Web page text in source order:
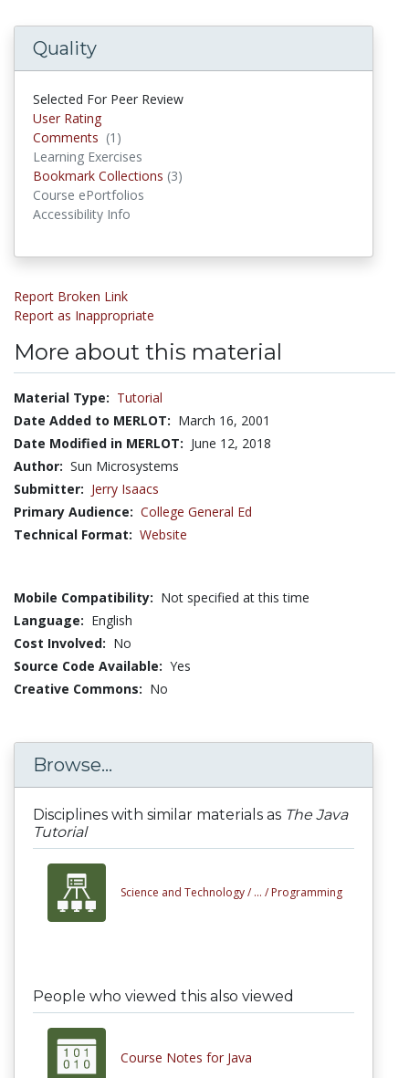
Quality
Selected For Peer Review
User Rating
Comments (1)
Learning Exercises
Bookmark Collections (3)
Course ePortfolios
Accessibility Info
Report Broken Link
Report as Inappropriate
More about this material
Material Type: Tutorial
Date Added to MERLOT: March 16, 2001
Date Modified in MERLOT: June 12, 2018
Author: Sun Microsystems
Submitter: Jerry Isaacs
Primary Audience: College General Ed
Technical Format: Website
Mobile Compatibility: Not specified at this time
Language: English
Cost Involved: No
Source Code Available: Yes
Creative Commons: No
Browse...
Disciplines with similar materials as The Java
Tutorial
Science and Technology / ... / Programming
People who viewed this also viewed
Course Notes for Java